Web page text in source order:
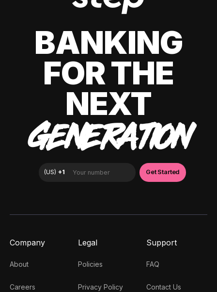
BANKING
FOR THE
NEXT
GENERATION
Company
About
Careers
Legal
Policies
Privacy Policy
Support
FAQ
Contact Us